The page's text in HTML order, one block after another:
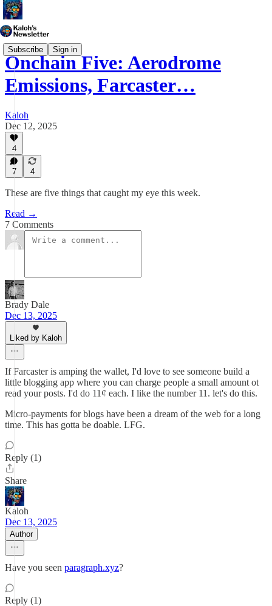
Subscribe Sign in
Onchain Five: Aerodrome
Emissions, Farcaster…
Kaloh
Dec 12, 2025
4
7 4
These are five things that caught my eye this week.
Read →
7 Comments
Brady Dale
Dec 13, 2025
Liked by Kaloh
If Farcaster is amping the wallet, I'd love to see someone build a
little blogging app where you can charge people a small amount ot
read your posts. I'd do 11¢ each. I like the number 11. let's do this.
Micro-payments for blogs have been a dream of the web for a long
time. This has gotta be doable. LFG.
Reply (1)
Share
Kaloh
Dec 13, 2025
Author
Have you seen paragraph.xyz?
Reply (1)